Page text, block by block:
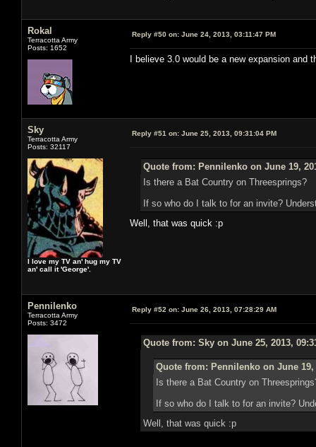
Rokal
Terracotta Army
Posts: 1652
Reply #50 on: June 24, 2013, 03:11:47 PM
I believe 3.0 would be a new expansion
Sky
Terracotta Army
Posts: 32117
I love my TV an' hug my TV
an' call it 'George'.
Reply #51 on: June 25, 2013, 09:31:04 PM
Quote from: Pennilenko on June 19,
Is there a Bat Country on Threesprings?
If so who do I talk to for an invite?
Well, that was quick :p
Pennilenko
Terracotta Army
Posts: 3472
Reply #52 on: June 26, 2013, 07:28:29 AM
Quote from: Sky on June 25, 2013,
Quote from: Pennilenko on June 19,
Is there a Bat Country on
If so who do I talk to for an invite?
Well, that was quick :p